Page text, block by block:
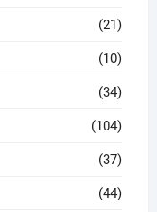
(21)
(10)
(34)
(104)
(37)
(44)